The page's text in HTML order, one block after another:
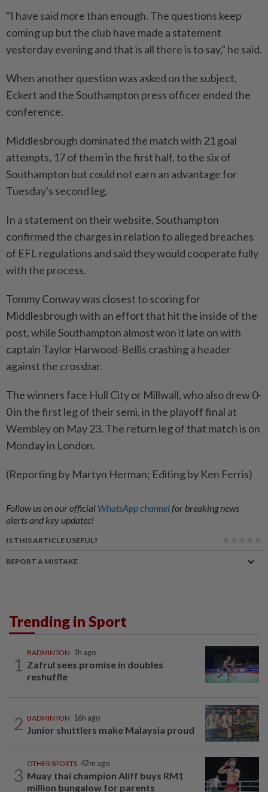
"I have said more than enough. The questions keep
coming up ⁠but the club have made a statement
yesterday evening and ​that is all there is to say," he said.
When another question was asked on the subject,
Eckert and the Southampton press officer ended the
conference.
Middlesbrough dominated the match with 21 goal
attempts, 17 of ⁠them in the first half, to the six of
Southampton but could not earn an advantage for
Tuesday's second leg.
In a statement on their website, Southampton
confirmed the charges in relation to alleged breaches
of EFL regulations and said they would cooperate fully
with the process.
Tommy Conway was closest ​to scoring for
Middlesbrough with an effort that hit the inside ⁠of the
post, while Southampton almost won it late on with
captain Taylor Harwood-Bellis crashing a header ​
against the crossbar.
The winners face Hull City or Millwall, who ‌also drew 0-
0 in the first leg of ​their semi, in the playoff final at
Wembley on May 23. The return leg of that match is on
Monday in London.
(Reporting by Martyn Herman; Editing by Ken Ferris)
Follow us on our official WhatsApp channelfor breaking news
alerts and key updates!
IS THIS ARTICLE USEFUL?
REPORT A MISTAKE
Trending in Sport
1
BADMINTON 1h ago
Zafrul sees promise in doubles
reshuffle
2 BADMINTON 16h ago
Junior shuttlers make Malaysia proud
3
OTHER SPORTS 42m ago
Muay thai champion Aliff buys RM1
million bungalow for parents